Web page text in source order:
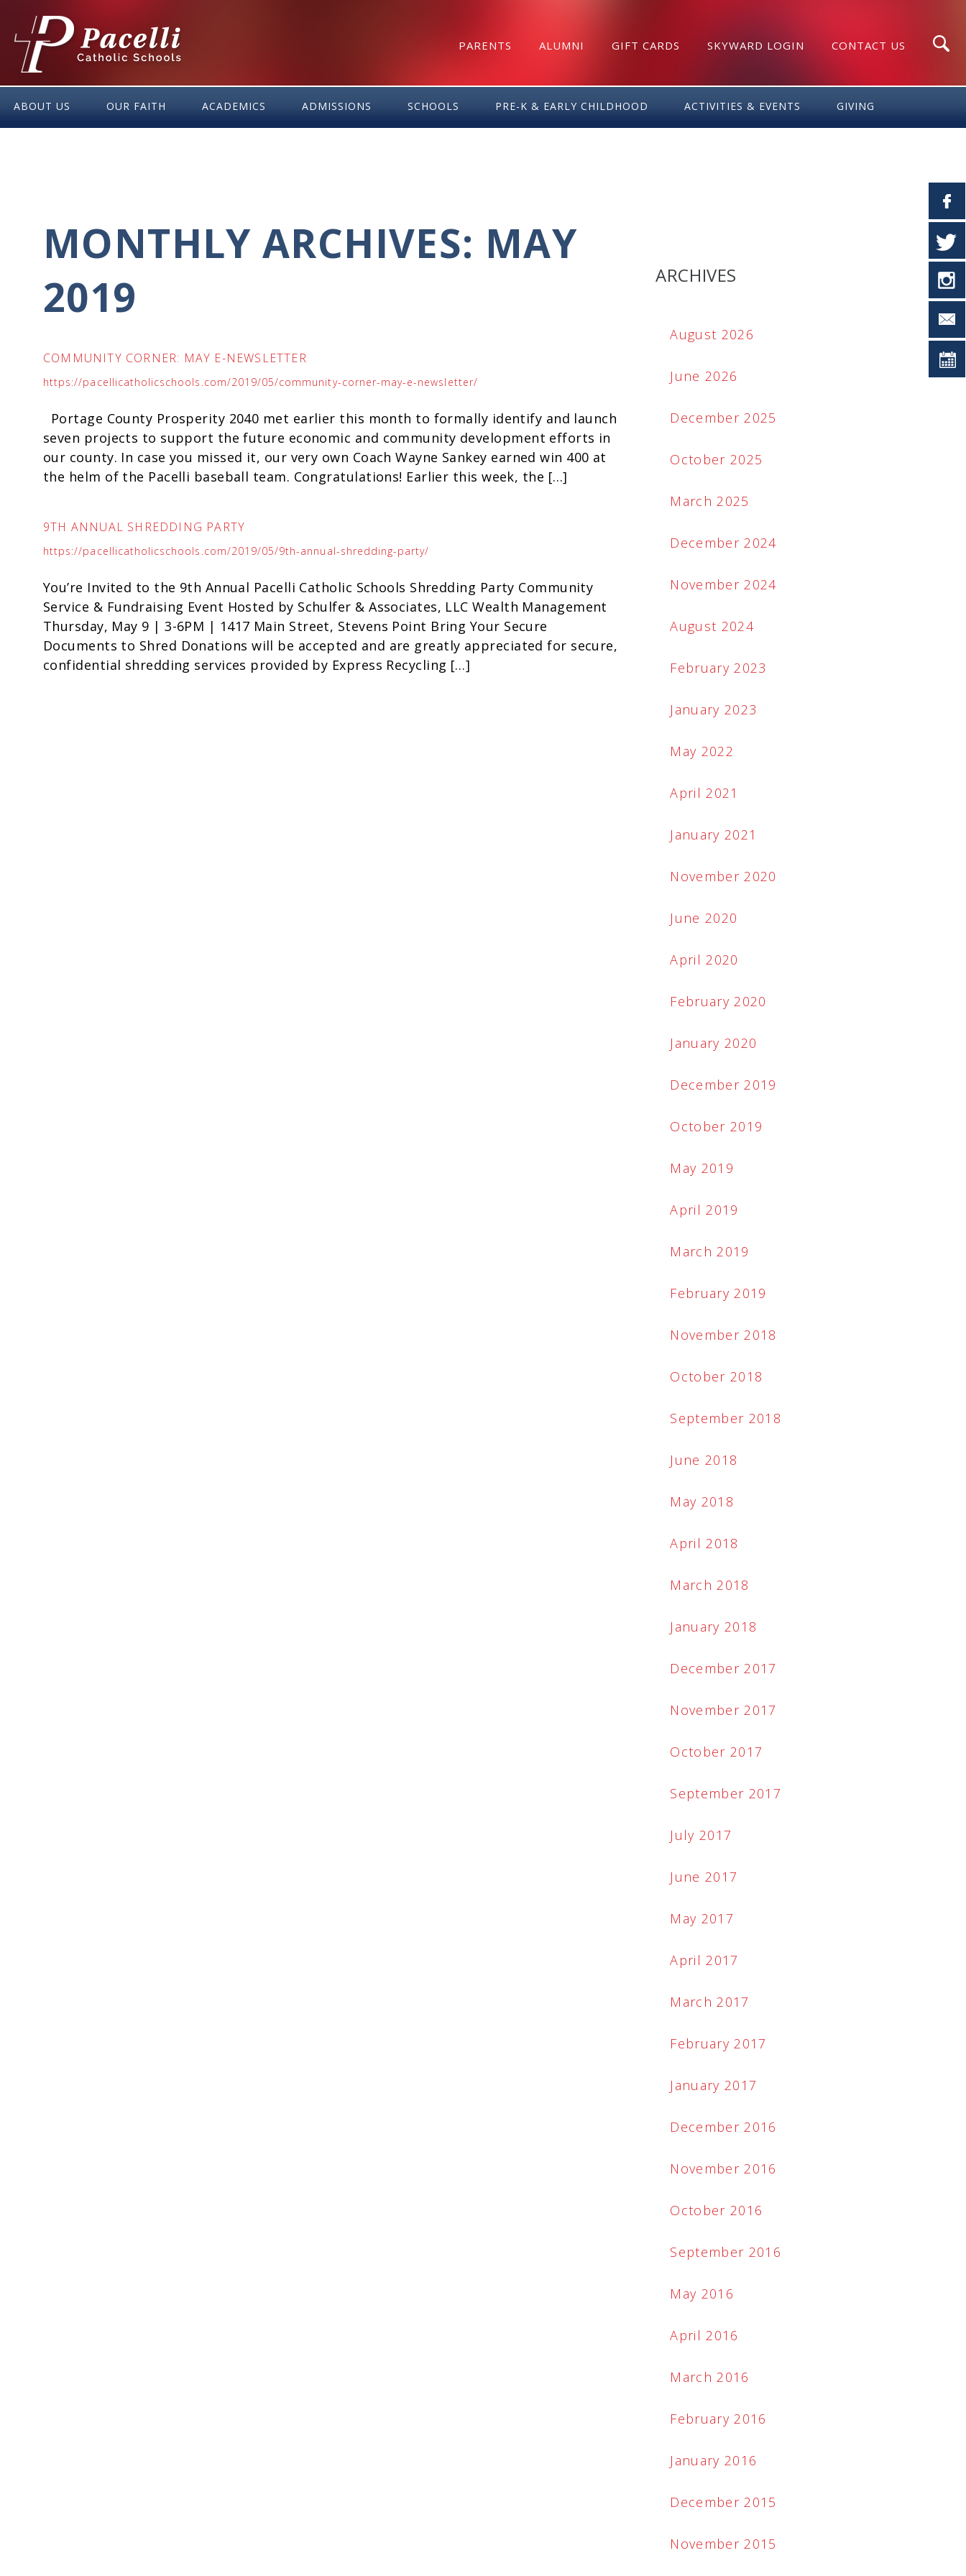
Content
PARENTS ALUMNI GIFT CARDS SKYWARD LOGIN CONTACT US
ABOUT US OUR FAITH ACADEMICS ADMISSIONS SCHOOLS PRE-K & EARLY CHILDHOOD ACTIVITIES & EVENTS GIVING
MONTHLY ARCHIVES: MAY
2019
COMMUNITY CORNER: MAY E-NEWSLETTER
https://pacellicatholicschools.com/2019/05/community-corner-may-e-newsletter/
Portage County Prosperity 2040 met earlier this month to formally identify and launch
seven projects to support the future economic and community development efforts in
our county. In case you missed it, our very own Coach Wayne Sankey earned win 400 at
the helm of the Pacelli baseball team. Congratulations! Earlier this week, the […]
9TH ANNUAL SHREDDING PARTY
https://pacellicatholicschools.com/2019/05/9th-annual-shredding-party/
You’re Invited to the 9th Annual Pacelli Catholic Schools Shredding Party Community
Service & Fundraising Event Hosted by Schulfer & Associates, LLC Wealth Management
Thursday, May 9 | 3-6PM | 1417 Main Street, Stevens Point Bring Your Secure
Documents to Shred Donations will be accepted and are greatly appreciated for secure,
confidential shredding services provided by Express Recycling […]
ARCHIVES
August 2026
June 2026
December 2025
October 2025
March 2025
December 2024
November 2024
August 2024
February 2023
January 2023
May 2022
April 2021
January 2021
November 2020
June 2020
April 2020
February 2020
January 2020
December 2019
October 2019
May 2019
April 2019
March 2019
February 2019
November 2018
October 2018
September 2018
June 2018
May 2018
April 2018
March 2018
January 2018
December 2017
November 2017
October 2017
September 2017
July 2017
June 2017
May 2017
April 2017
March 2017
February 2017
January 2017
December 2016
November 2016
October 2016
September 2016
May 2016
April 2016
March 2016
February 2016
January 2016
December 2015
November 2015